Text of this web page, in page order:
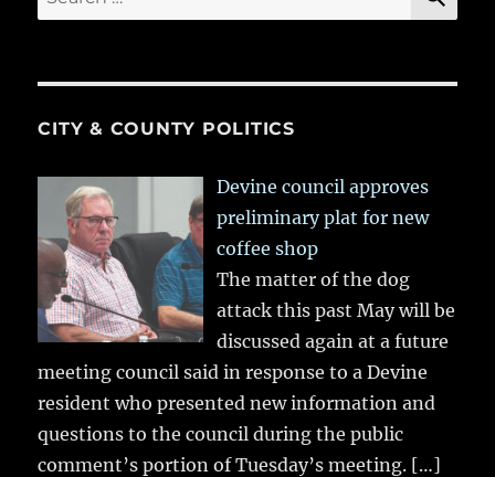
for:
CITY & COUNTY POLITICS
Devine council approves
preliminary plat for new
coffee shop
The matter of the dog
attack this past May will be
discussed again at a future
meeting council said in response to a Devine
resident who presented new information and
questions to the council during the public
comment’s portion of Tuesday’s meeting. […]